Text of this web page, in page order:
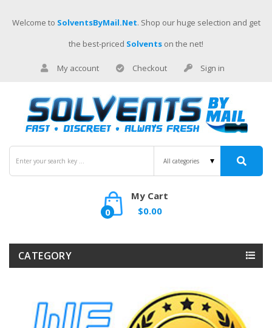
Welcome to SolventsByMail.net. Shop our huge selection and get
the best-priced Solvents on the net!
My account Checkout Sign in
My Cart
0
$0.00
CATEGORY